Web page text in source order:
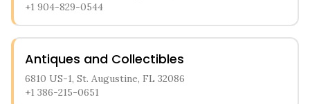
+1 904-829-0544
Antiques and Collectibles
6810 US-1, St. Augustine, FL 32086
+1 386-215-0651